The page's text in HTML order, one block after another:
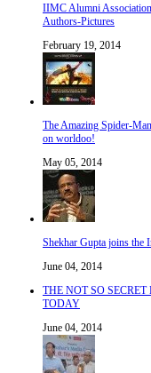
IIMC Alumni
Authors-Pictures
February 19, 2014
The Amazing Spider-
on worldoo!
May 05, 2014
Shekhar Gupta joins the
June 04, 2014
THE NOT SO
TODAY
June 04, 2014